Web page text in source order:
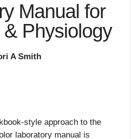
Manual for
Physiology
A Smith
style approach to the
laboratory manual is